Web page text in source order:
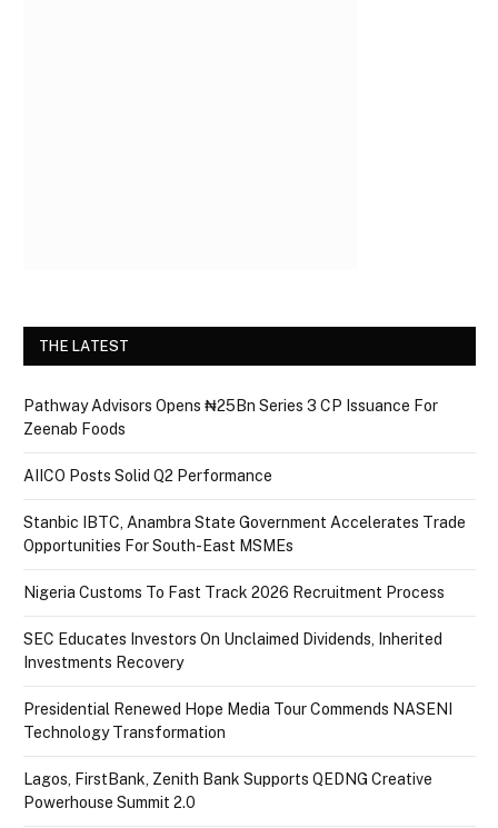
THE LATEST
Pathway Advisors Opens ₦25Bn Series 3 CP Issuance For
Zeenab Foods
AIICO Posts Solid Q2 Performance
Stanbic IBTC, Anambra State Government Accelerates Trade
Opportunities For South-East MSMEs
Nigeria Customs To Fast Track 2026 Recruitment Process
SEC Educates Investors On Unclaimed Dividends, Inherited
Investments Recovery
Presidential Renewed Hope Media Tour Commends NASENI
Technology Transformation
Lagos, FirstBank, Zenith Bank Supports QEDNG Creative
Powerhouse Summit 2.0